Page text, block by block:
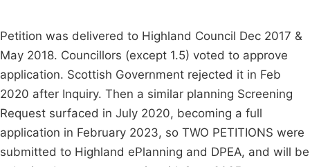
Petition was delivered to Highland Council Dec 2017 &
May 2018. Councillors (except 1.5) voted to approve
application. Scottish Government rejected it in Feb
2020 after Inquiry. Then a similar planning Screening
Request surfaced in July 2020, becoming a full
application in February 2023, so TWO PETITIONS were
submitted to Highland ePlanning and DPEA, and will be